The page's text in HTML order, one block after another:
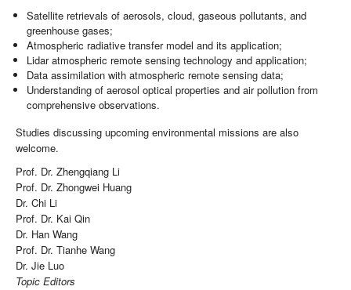
Satellite retrievals of aerosols, cloud, gaseous pollutants, and
greenhouse gases;
Atmospheric radiative transfer model and its application;
Lidar atmospheric remote sensing technology and application;
Data assimilation with atmospheric remote sensing data;
Understanding of aerosol optical properties and air pollution from
comprehensive observations.
Studies discussing upcoming environmental missions are also
welcome.
Prof. Dr. Zhengqiang Li
Prof. Dr. Zhongwei Huang
Dr. Chi Li
Prof. Dr. Kai Qin
Dr. Han Wang
Prof. Dr. Tianhe Wang
Dr. Jie Luo
Topic Editors